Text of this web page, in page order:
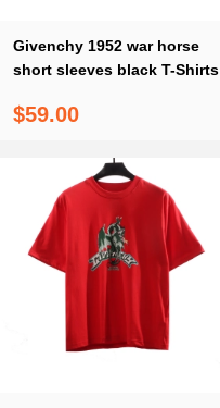
Givenchy 1952 war horse
short sleeves black T-Shirts
$59.00